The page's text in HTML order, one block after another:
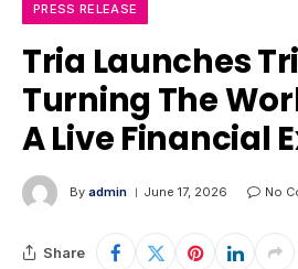
PRESS RELEASE
Tria Launches
Turning The
A Live Financial
By admin June 17, 2026 No
Share